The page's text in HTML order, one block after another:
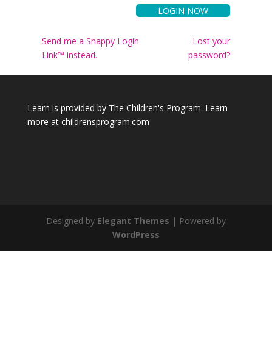
Send me a Snappy Login
Link™ instead.
Lost your
password?
Learn is provided by The Children's Program. Learn
more at childrensprogram.com
Designed by Elegant Themes | Powered by
WordPress